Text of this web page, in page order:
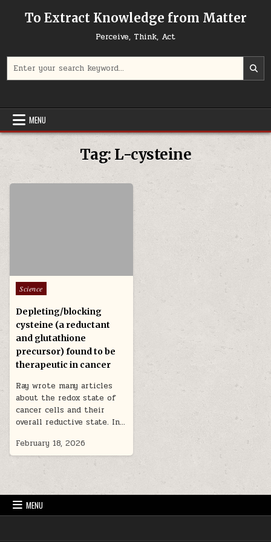
To Extract Knowledge from Matter
Perceive, Think, Act
MENU
Tag: L-cysteine
Posted in
Science
Depleting/blocking
cysteine (a reductant
and glutathione
precursor) found to be
therapeutic in cancer
Ray wrote many articles
about the redox state of
cancer cells and their
overall reductive state. In…
February 18, 2026
MENU